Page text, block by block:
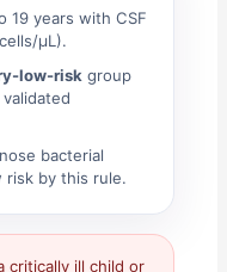
19 years with CSF
µL).
low-risk group
bacterial
risk by this rule.
critically ill child or